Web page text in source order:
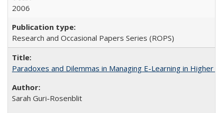
2006
Research and Occasional Papers Series (ROPS)
Paradoxes and Dilemmas in Managing E-Learning in Higher
Sarah Guri-Rosenblit